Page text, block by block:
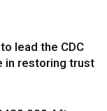
lead the CDC
in restoring trust